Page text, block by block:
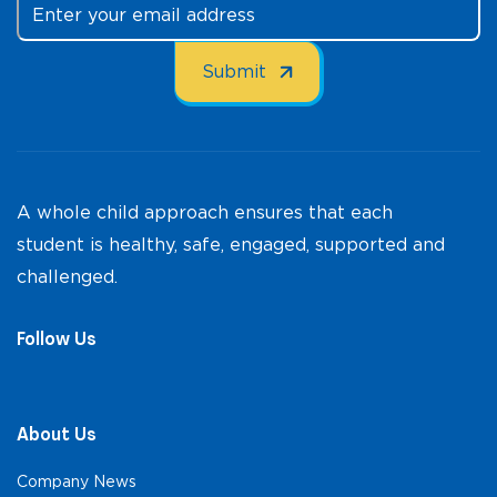
A whole child approach ensures that each
student is healthy, safe, engaged, supported and
challenged.
Follow Us
About Us
Company News